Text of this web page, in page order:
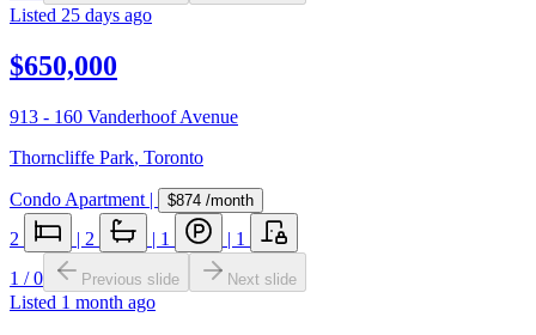
Listed 25 days ago
$650,000
913 - 160 Vanderhoof Avenue
Thorncliffe Park, Toronto
Condo Apartment | $874 /month
2 | 2 | 1 | 1
1 /0 Previous slide Next slide
Listed 1 month ago